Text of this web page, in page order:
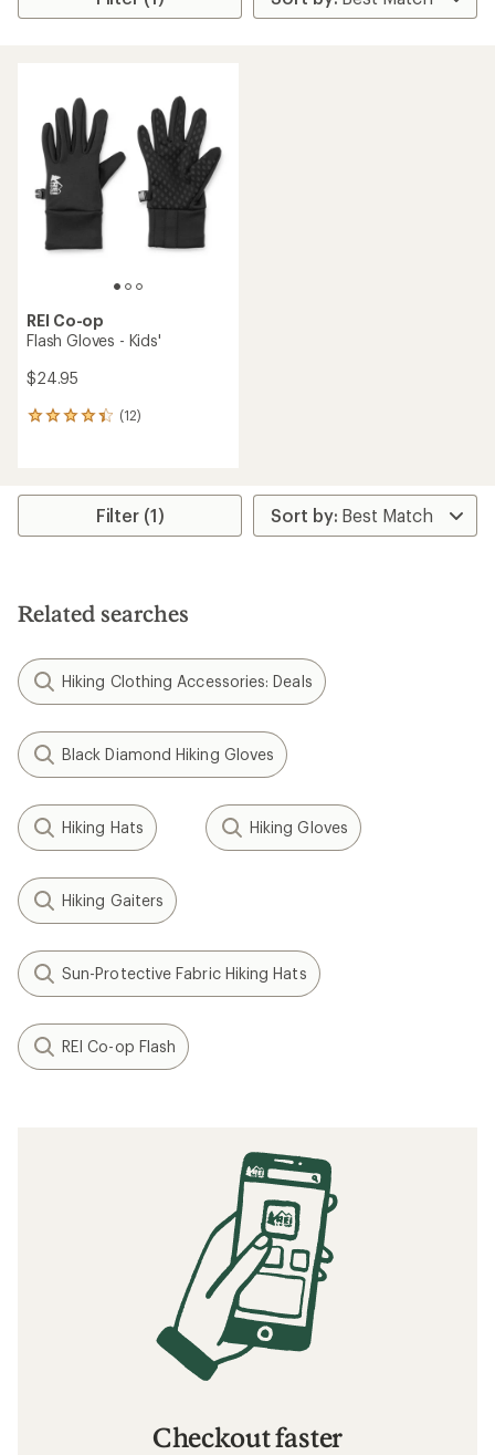
REI Co-op
Flash Gloves - Kids'
$24.95
(12)
12
average
stars
Filter (1)
Related searches
Hiking Clothing Accessories: Deals
Black Diamond Hiking Gloves
Hiking Hats Hiking Gloves
Hiking Gaiters
Sun-Protective Fabric Hiking Hats
REI Co-op Flash
Checkout faster